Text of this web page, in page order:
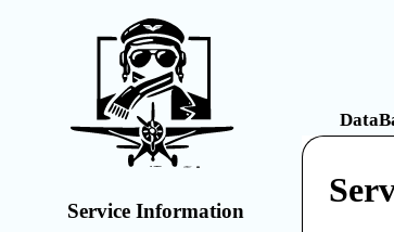
Service Information